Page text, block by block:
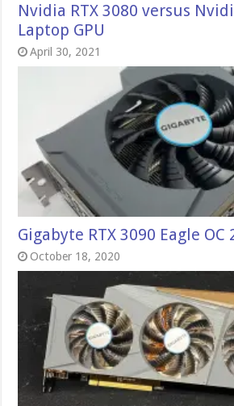
Nvidia RTX 3080 versus
Laptop GPU
April 30, 2021
Gigabyte RTX 3090 Eagle OC
October 18, 2020